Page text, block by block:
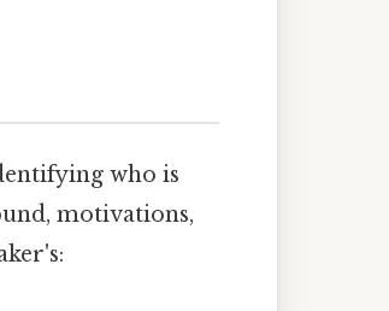
who is
motivations,